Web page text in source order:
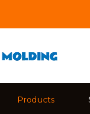
Products